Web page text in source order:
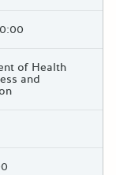
of Health
and